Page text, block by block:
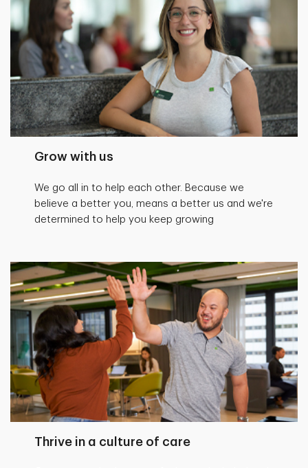
Grow with us
We go all in to help each other. Because we
believe a better you, means a better us and we're
determined to help you keep growing
Thrive in a culture of care